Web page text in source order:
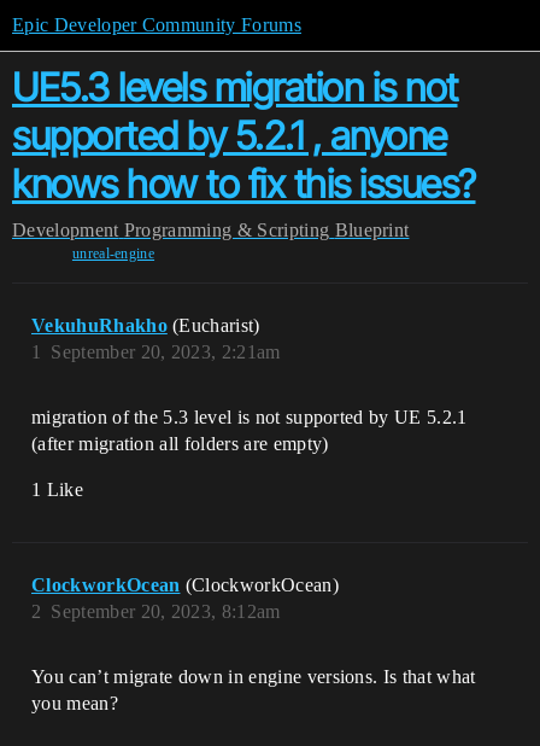
Epic Developer Community Forums
UE5.3 levels migration is not
supported by 5.2.1 , anyone
knows how to fix this issues?
Development Programming & Scripting Blueprint
unreal-engine
VekuhuRhakho (Eucharist)
September 20, 2023, 2:21am
1
migration of the 5.3 level is not supported by UE 5.2.1
(after migration all folders are empty)
1 Like
ClockworkOcean (ClockworkOcean)
September 20, 2023, 8:12am
2
You can’t migrate down in engine versions. Is that what
you mean?